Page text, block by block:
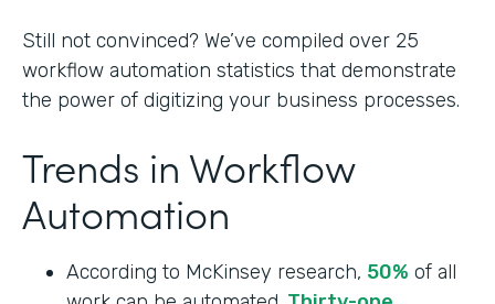
Still not convinced? We’ve compiled over 25
workflow automation statistics that demonstrate
the power of digitizing your business processes.
Trends in Workflow
Automation
According to McKinsey research, 50% of all